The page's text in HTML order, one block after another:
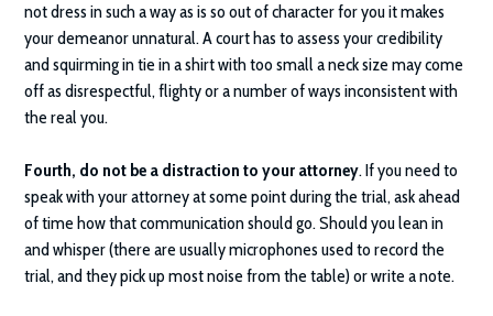
not dress in such a way as is so out of character for you it makes
your demeanor unnatural. A court has to assess your credibility
and squirming in tie in a shirt with too small a neck size may come
off as disrespectful, flighty or a number of ways inconsistent with
the real you.
Fourth, do not be a distraction to your attorney. If you need to
speak with your attorney at some point during the trial, ask ahead
of time how that communication should go. Should you lean in
and whisper (there are usually microphones used to record the
trial, and they pick up most noise from the table) or write a note.